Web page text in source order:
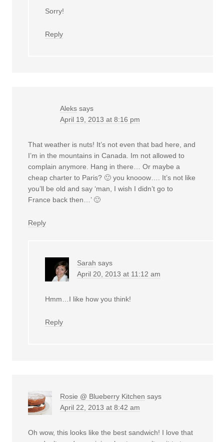
Sorry!
Reply
Aleks says
April 19, 2013 at 8:16 pm
That weather is nuts! It’s not even that bad here, and
I’m in the mountains in Canada. Im not allowed to
complain anymore. Hang in there… Or maybe a
cheap charter to Paris? 🙂 you knooow…. It’s not like
you’ll be old and say ‘man, I wish I didn’t go to
France back then…’ 🙂
Reply
Sarah says
April 20, 2013 at 11:12 am
Hmm…I like how you think!
Reply
Rosie @ Blueberry Kitchen says
April 22, 2013 at 8:42 am
Oh wow, this looks like the best sandwich! I love that